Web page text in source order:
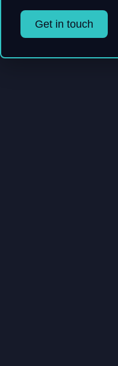
Get in touch